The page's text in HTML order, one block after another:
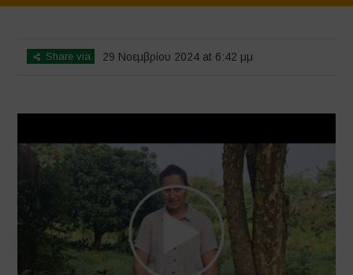
Share via 29 Νοεμβρίου 2024 at 6:42 μμ